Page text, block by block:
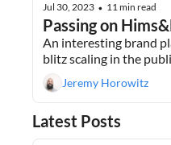
Jul 30, 2023 • 11 min read
Passing on
An interesting brand
blitz scaling in the
Jeremy Horowitz
Latest Posts